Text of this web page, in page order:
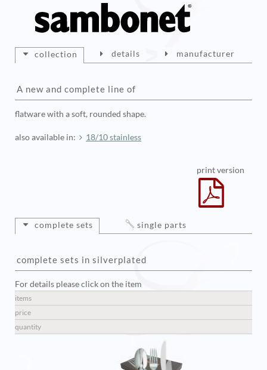
collection
A new and complete line of
flatware with a soft, rounded shape.
also available in: 18/10 stainless
details manufacturer
print version
complete sets
complete sets in silverplated
For details please click on the item
items
price
quantity
single parts